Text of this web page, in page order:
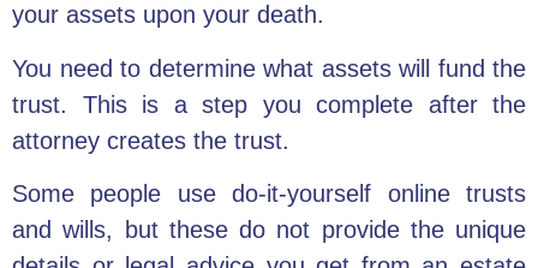
your assets upon your death.
You need to determine what assets will fund the
trust. This is a step you complete after the
attorney creates the trust.
Some people use do-it-yourself online trusts
and wills, but these do not provide the unique